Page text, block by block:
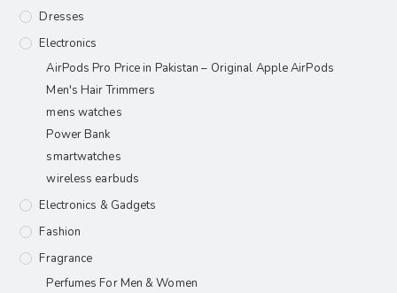
Dresses
Electronics
AirPods Pro Price in Pakistan – Original Apple AirPods
Men's Hair Trimmers
mens watches
Power Bank
smartwatches
wireless earbuds
Electronics & Gadgets
Fashion
Fragrance
Perfumes For Men & Women